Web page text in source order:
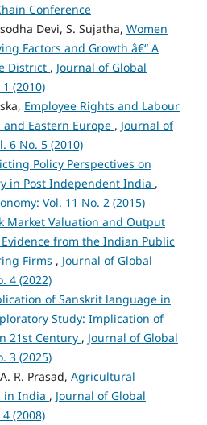
Conference
Devi, S. Sujatha, Women
Factors and Growth â€“ A
District , Journal of Global
(2010)
Employee Rights and Labour
Eastern Europe , Journal of
6 No. 5 (2010)
Policy Perspectives on
in Post Independent India ,
Vol. 11 No. 2 (2015)
Market Valuation and Output
from the Indian Public
Firms , Journal of Global
4 (2022)
of Sanskrit language in
Study: Implication of
21st Century , Journal of Global
3 (2025)
R. Prasad, Agricultural
in India , Journal of Global
(2008)